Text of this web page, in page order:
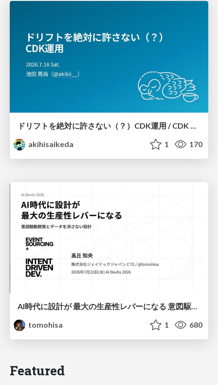
akihisaikeda
1 170
AI時代に設計が 最大の生産性レバーになる 意図駆動開発とデータを消さない設計｜Don't Delete Your Data or Your Intent — Design as the Deepest Lever in the AI Era
tomohisa
1 680
Featured